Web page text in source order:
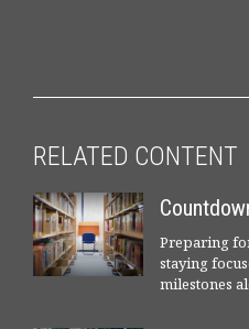
RELATED CONTENT
Preparing
staying
milestones